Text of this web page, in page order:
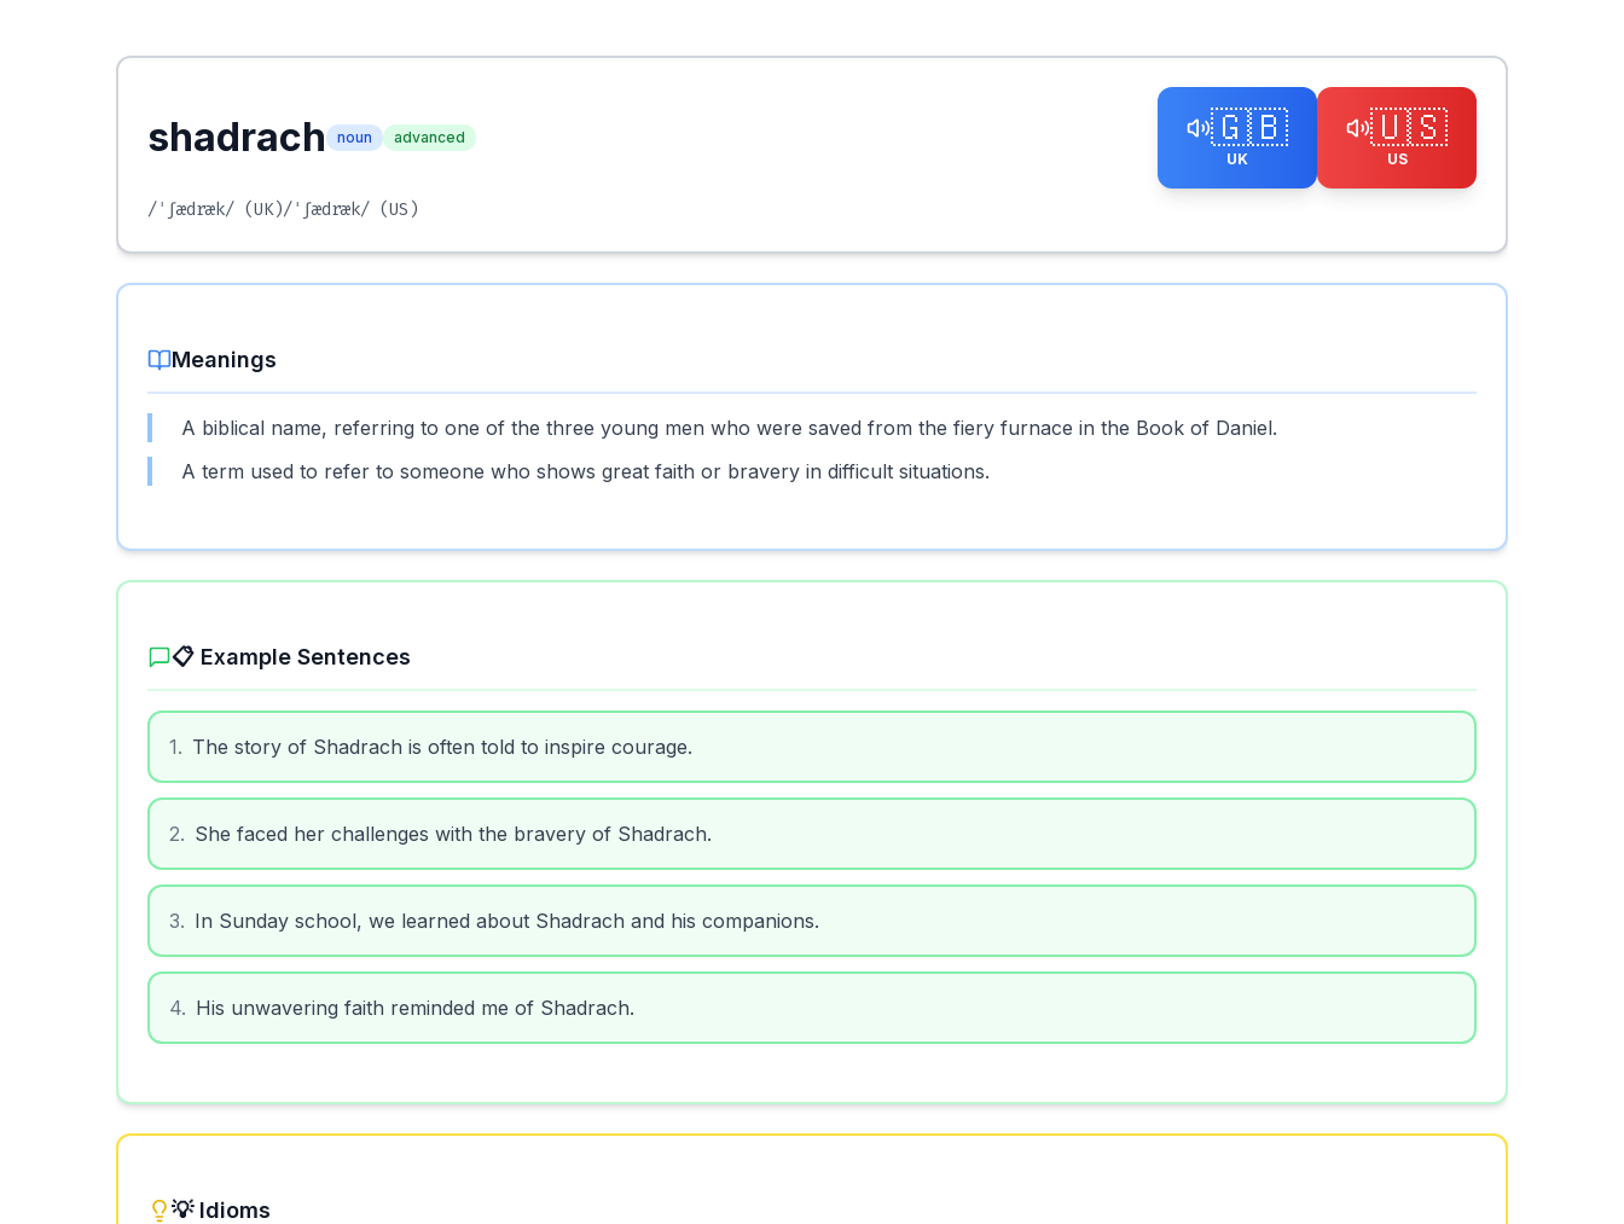
shadrach noun advanced 🇬🇧
UK
🇺🇸
US
/ˈʃædræk/ (UK)/ˈʃædræk/ (US)
Meanings
A biblical name, referring to one of the three young men who were saved from the fiery furnace in the Book of Daniel.
A term used to refer to someone who shows great faith or bravery in difficult situations.
📋 Example Sentences
1. The story of Shadrach is often told to inspire courage.
2. She faced her challenges with the bravery of Shadrach.
3. In Sunday school, we learned about Shadrach and his companions.
4. His unwavering faith reminded me of Shadrach.
💡 Idioms